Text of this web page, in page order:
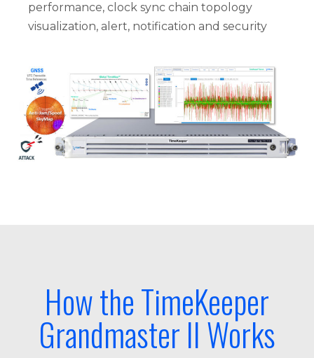
performance, clock sync chain topology
visualization, alert, notification and security
How the TimeKeeper
Grandmaster II Works